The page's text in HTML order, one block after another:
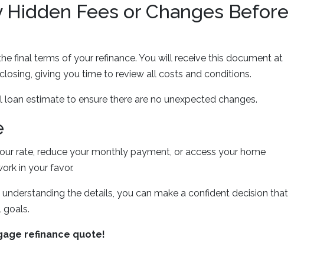
Hidden Fees or Changes Before
final terms of your refinance. You will receive this document at
giving you time to review all costs and conditions.
estimate to ensure there are no unexpected changes.
rate, reduce your monthly payment, or access your home
in your favor.
the details, you can make a confident decision that
goals.
refinance quote!